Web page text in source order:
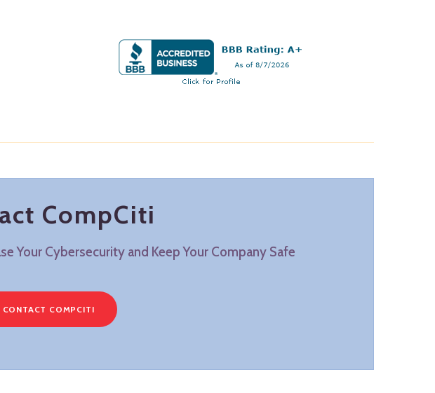
CompCiti
Your Cybersecurity and Keep Your Company Safe
CONTACT COMPCITI